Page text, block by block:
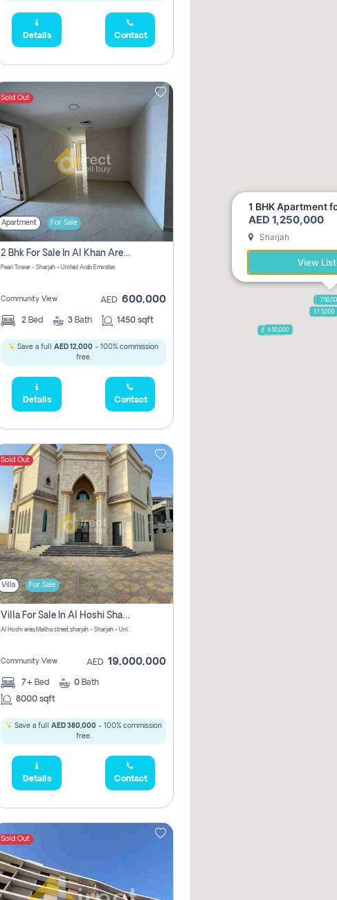
Details Contact
Sold Out
Apartment For Sale
2 Bhk For Sale In Al Khan Area Sharjah Pay Zero Commission
Pearl Tower - Sharjah - United Arab Emirates
Community View AED 600,000
2 Bed 3 Bath 1450 sqft
Save a full AED 12,000 - 100% commission
free.
Details Contact
Sold Out
Villa For Sale
Villa For Sale In Al Hoshi Sharjah With Zero Borkerage Fees
Al Hoshi area,Maliha street,sharjah - Sharjah - United Arab Emirates
Community View AED 19,000,000
7+ Bed 0 Bath
8000 sqft
Save a full AED 380,000- 100% commission
free.
Details Contact
Sold Out
600,000
315,000
650,000
1 BHK Apartment
AED 1,250,000
Sharjah
View